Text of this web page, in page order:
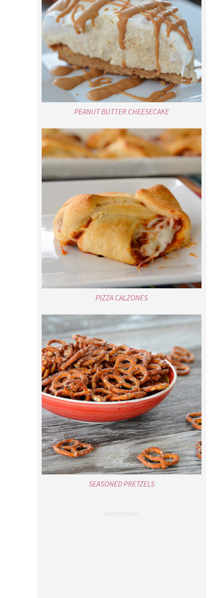
PEANUT BUTTER CHEESECAKE
PIZZA CALZONES
SEASONED PRETZELS